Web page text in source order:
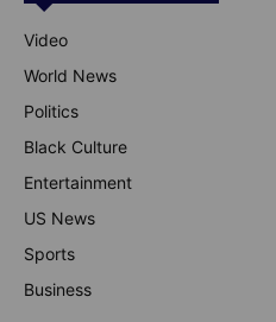
Video
World News
Politics
Black Culture
Entertainment
US News
Sports
Business